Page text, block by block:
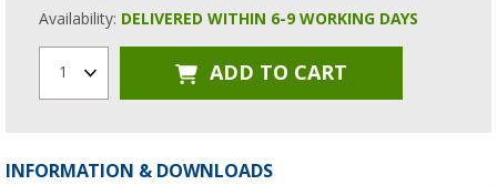
Availability: DELIVERED WITHIN 6-9 WORKING DAYS
1 ADD TO CART
INFORMATION & DOWNLOADS